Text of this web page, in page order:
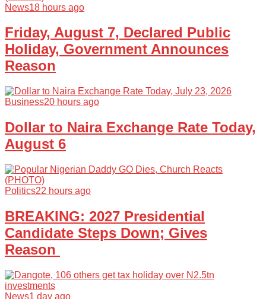
News18 hours ago
Friday, August 7, Declared Public
Holiday, Government Announces
Reason
Business20 hours ago
Dollar to Naira Exchange Rate Today,
August 6
Politics22 hours ago
BREAKING: 2027 Presidential
Candidate Steps Down; Gives
Reason
News1 day ago